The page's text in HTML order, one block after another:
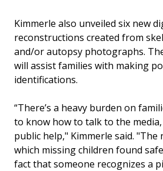
Kimmerle also unveiled six new
reconstructions created from
and/or autopsy photographs.
will assist families with making
identifications.
“There’s a heavy burden on
to know how to talk to the
public help," Kimmerle said. "The
which missing children found
fact that someone recognizes a